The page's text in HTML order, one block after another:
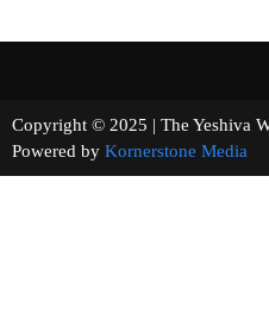
Copyright © 2025 | The
Powered by Kornerstone Media